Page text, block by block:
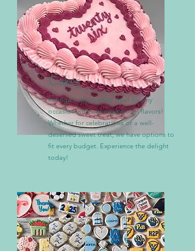
Cakes
Indulge in the perfect treat for any
occasion with our exceptional flavors!
Whether for celebrations or a well-
deserved sweet treat, we have options to
fit every budget. Experience the delight
today!